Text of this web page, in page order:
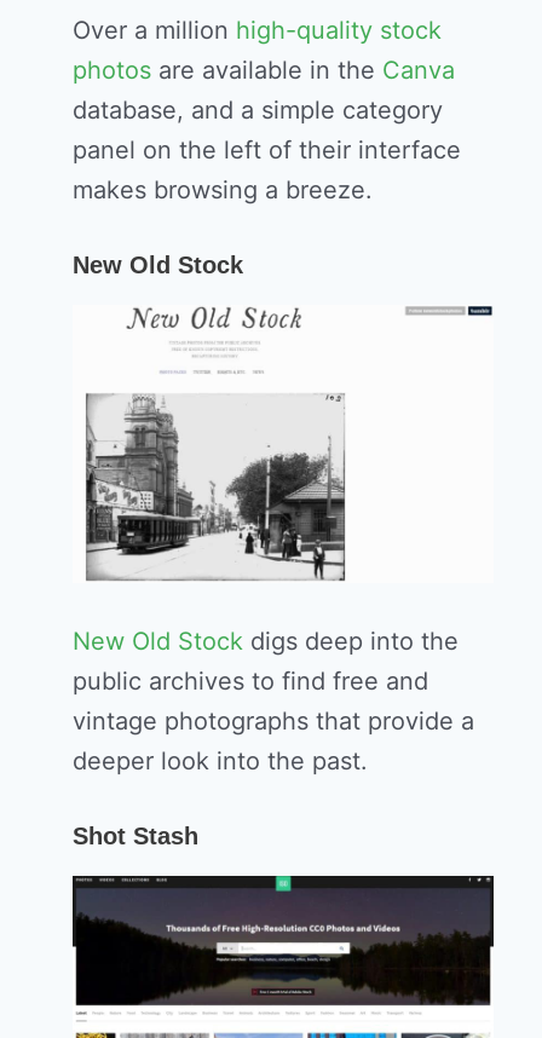
Over a million high-quality stock
photos are available in the Canva
database, and a simple category
panel on the left of their interface
makes browsing a breeze.
New Old Stock
New Old Stock digs deep into the
public archives to find free and
vintage photographs that provide a
deeper look into the past.
Shot Stash